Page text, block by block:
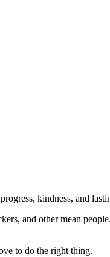
kindness, and
and other mean
to do the right thing.